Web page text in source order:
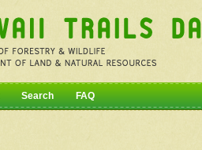
Search FAQ